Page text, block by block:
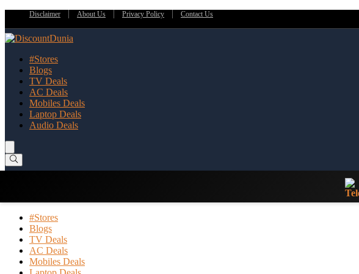
Disclaimer About Us Privacy Policy Contact Us
#Stores
Blogs
TV Deals
AC Deals
Mobiles Deals
Laptop Deals
Audio Deals
#Stores
Blogs
TV Deals
AC Deals
Mobiles Deals